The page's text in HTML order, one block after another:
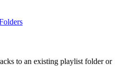
to an existing playlist folder or